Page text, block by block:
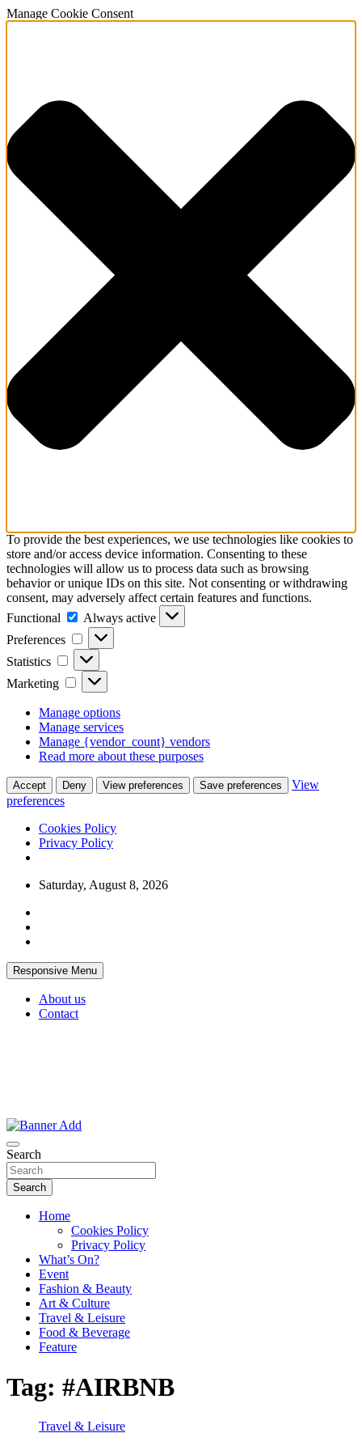
Manage Cookie Consent
To provide the best experiences, we use technologies like cookies to
store and/or access device information. Consenting to these
technologies will allow us to process data such as browsing
behavior or unique IDs on this site. Not consenting or withdrawing
consent, may adversely affect certain features and functions.
Functional
Functional
Always active
Preferences
Preferences
Statistics Statistics
Marketing Marketing
Manage options
Manage services
Manage {vendor_count} vendors
Read more about these purposes
Accept Deny View preferences Save preferences
View
preferences
Cookies Policy
Privacy Policy
Skip
content
Saturday, August 8, 2026
Responsive Menu
About us
Contact
Bangkok-Online
Search
Search
Home
Cookies Policy
Privacy Policy
What’s On?
Event
Fashion & Beauty
Art & Culture
Travel & Leisure
Food & Beverage
Feature
Tag: #AIRBNB
Travel & Leisure